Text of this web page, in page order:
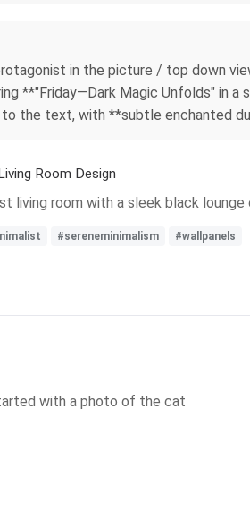
in the picture / top down
**"Friday—Dark Magic Unfolds" in
the text, with **subtle enchanted
Room Design
living room with a sleek black
#sereneminimalism #wallpanels
with a photo of the cat